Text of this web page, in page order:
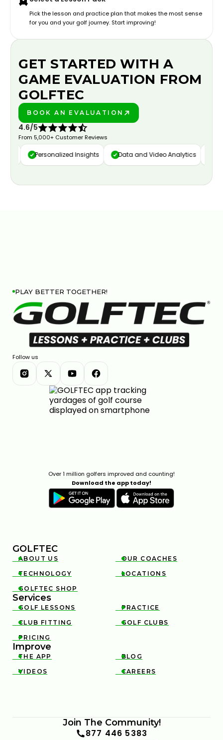
Pick the lesson and practice plan that makes the most sense
for you and your golf journey. Start improving!
GET STARTED WITH A
GAME EVALUATION FROM
GOLFTEC
BOOK AN EVALUATION
4.6/5
From 5,000+ Customer Reviews
Personalized Insights Data and Video Analytics
PLAY BETTER TOGETHER!
Follow us
Over 1 million golfers improved and counting!
Download the app today!
GOLFTEC

ABOUT US 
OUR COACHES

TECHNOLOGY 
LOCATIONS

GOLFTEC SHOP
Services

GOLF LESSONS 
PRACTICE

CLUB FITTING 
GOLF CLUBS

PRICING
Improve

THE APP 
BLOG

VIDEOS 
CAREERS
Join The Community!
877 446 5383